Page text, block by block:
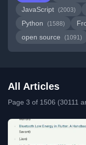
JavaScript (2003)
Python (1588)
open source (1091)
All Articles
Page 3 of 1506 (30111